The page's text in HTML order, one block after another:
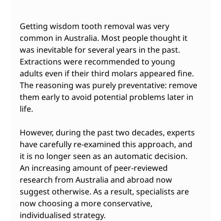
Getting wisdom tooth removal was very
common in Australia. Most people thought it
was inevitable for several years in the past.
Extractions were recommended to young
adults even if their third molars appeared fine.
The reasoning was purely preventative: remove
them early to avoid potential problems later in
life.
However, during the past two decades, experts
have carefully re-examined this approach, and
it is no longer seen as an automatic decision.
An increasing amount of peer-reviewed
research from Australia and abroad now
suggest otherwise. As a result, specialists are
now choosing a more conservative,
individualised strategy.